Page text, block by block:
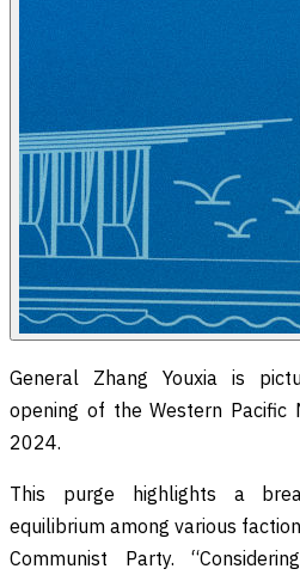
General Zhang Youxia is
opening of the Western Pacific
2024.
This purge highlights a
equilibrium among various
Communist Party.